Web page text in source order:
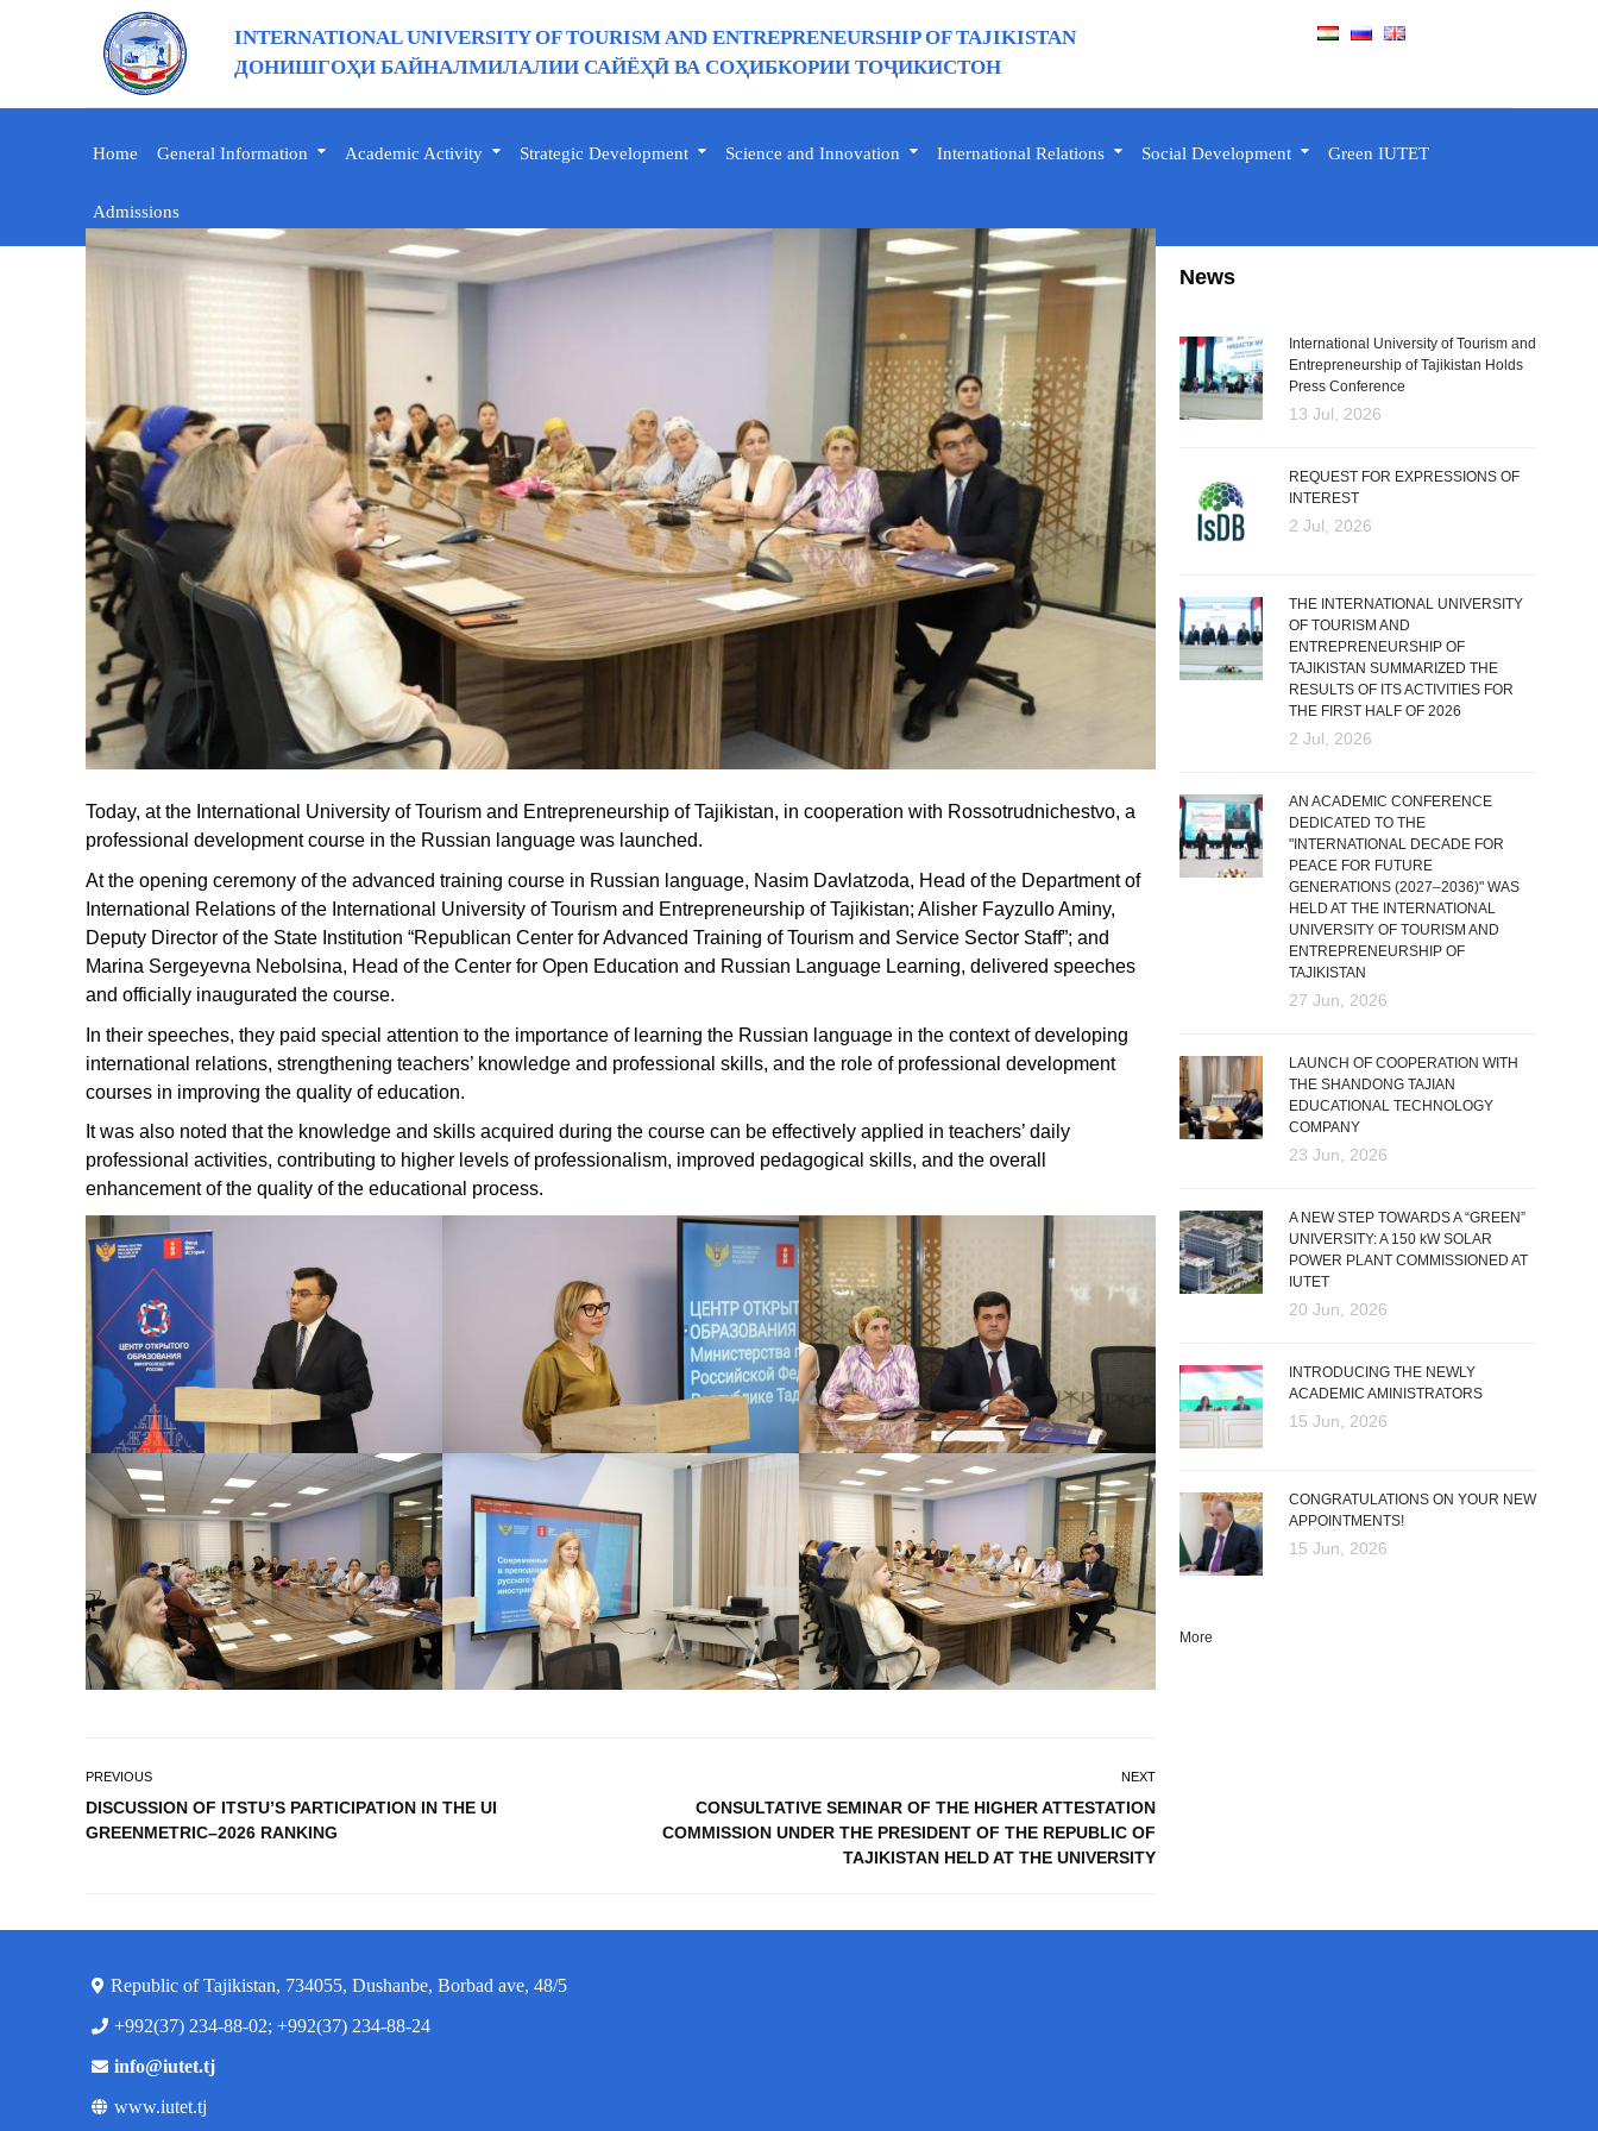
INTERNATIONAL UNIVERSITY OF TOURISM AND ENTREPRENEURSHIP OF TAJIKISTAN
ДОНИШГОҲИ БАЙНАЛМИЛАЛИИ САЙЁҲӢ ВА СОҲИБКОРИИ ТОҶИКИСТОН
Home General Information Academic Activity Strategic Development Science and Innovation International Relations Social Development Green IUTET
Admissions
Today, at the International University of Tourism and Entrepreneurship of Tajikistan, in cooperation with Rossotrudnichestvo, a
professional development course in the Russian language was launched.
At the opening ceremony of the advanced training course in Russian language, Nasim Davlatzoda, Head of the Department of
International Relations of the International University of Tourism and Entrepreneurship of Tajikistan; Alisher Fayzullo Aminy,
Deputy Director of the State Institution “Republican Center for Advanced Training of Tourism and Service Sector Staff”; and
Marina Sergeyevna Nebolsina, Head of the Center for Open Education and Russian Language Learning, delivered speeches
and officially inaugurated the course.
In their speeches, they paid special attention to the importance of learning the Russian language in the context of developing
international relations, strengthening teachers’ knowledge and professional skills, and the role of professional development
courses in improving the quality of education.
It was also noted that the knowledge and skills acquired during the course can be effectively applied in teachers’ daily
professional activities, contributing to higher levels of professionalism, improved pedagogical skills, and the overall
enhancement of the quality of the educational process.
PREVIOUS
DISCUSSION OF ITSTU’S PARTICIPATION IN THE UI
GREENMETRIC–2026 RANKING
NEXT
CONSULTATIVE SEMINAR OF THE HIGHER ATTESTATION
COMMISSION UNDER THE PRESIDENT OF THE REPUBLIC OF
TAJIKISTAN HELD AT THE UNIVERSITY
News
International University of Tourism and
Entrepreneurship of Tajikistan Holds
Press Conference
13 Jul, 2026
REQUEST FOR EXPRESSIONS OF
INTEREST
2 Jul, 2026
THE INTERNATIONAL UNIVERSITY
OF TOURISM AND
ENTREPRENEURSHIP OF
TAJIKISTAN SUMMARIZED THE
RESULTS OF ITS ACTIVITIES FOR
THE FIRST HALF OF 2026
2 Jul, 2026
AN ACADEMIC CONFERENCE
DEDICATED TO THE
"INTERNATIONAL DECADE FOR
PEACE FOR FUTURE
GENERATIONS (2027–2036)" WAS
HELD AT THE INTERNATIONAL
UNIVERSITY OF TOURISM AND
ENTREPRENEURSHIP OF
TAJIKISTAN
27 Jun, 2026
LAUNCH OF COOPERATION WITH
THE SHANDONG TAJIAN
EDUCATIONAL TECHNOLOGY
COMPANY
23 Jun, 2026
A NEW STEP TOWARDS A “GREEN”
UNIVERSITY: A 150 kW SOLAR
POWER PLANT COMMISSIONED AT
IUTET
20 Jun, 2026
INTRODUCING THE NEWLY
ACADEMIC AMINISTRATORS
15 Jun, 2026
CONGRATULATIONS ON YOUR NEW
APPOINTMENTS!
15 Jun, 2026
More
Republic of Tajikistan, 734055, Dushanbe, Borbad ave, 48/5
+992(37) 234-88-02; +992(37) 234-88-24
info@iutet.tj
www.iutet.tj